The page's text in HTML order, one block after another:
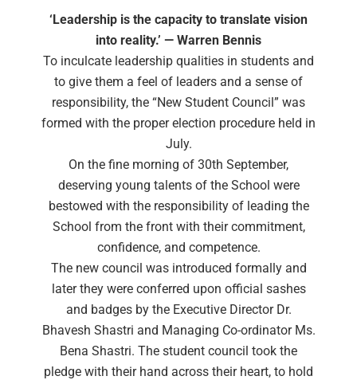
‘Leadership is the capacity to translate vision
into reality.’ — Warren Bennis
To inculcate leadership qualities in students and
to give them a feel of leaders and a sense of
responsibility, the “New Student Council” was
formed with the proper election procedure held in
July.
On the fine morning of 30th September,
deserving young talents of the School were
bestowed with the responsibility of leading the
School from the front with their commitment,
confidence, and competence.
The new council was introduced formally and
later they were conferred upon official sashes
and badges by the Executive Director Dr.
Bhavesh Shastri and Managing Co-ordinator Ms.
Bena Shastri. The student council took the
pledge with their hand across their heart, to hold